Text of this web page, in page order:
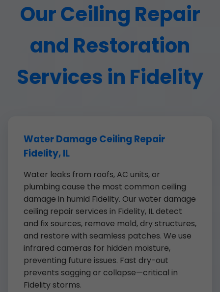
Our Ceiling Repair
and Restoration
Services in Fidelity
Water Damage Ceiling Repair
Fidelity, IL
Water leaks from roofs, AC units, or
plumbing cause the most common ceiling
damage in humid Fidelity. Our water damage
ceiling repair services in Fidelity, IL detect
and fix sources, remove mold, dry structures,
and restore with seamless patches. We use
infrared cameras for hidden moisture,
preventing future issues. Fast dry-out
prevents sagging or collapse—critical in
Fidelity storms.